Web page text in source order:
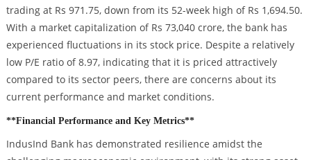
trading at Rs 971.75, down from its 52-week high of Rs 1,694.50.
With a market capitalization of Rs 73,040 crore, the bank has
experienced fluctuations in its stock price. Despite a relatively
low P/E ratio of 8.97, indicating that it is priced attractively
compared to its sector peers, there are concerns about its
current performance and market conditions.
**Financial Performance and Key Metrics**
IndusInd Bank has demonstrated resilience amidst the